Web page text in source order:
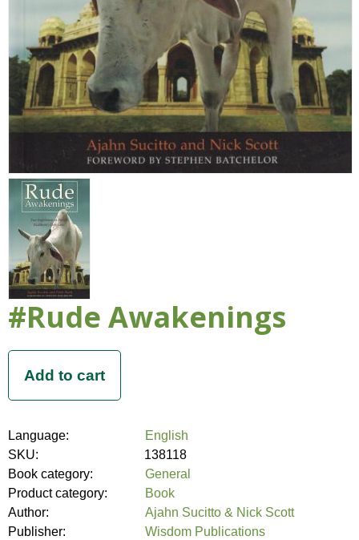
#Rude Awakenings
Language:
English
SKU:
138118
Book category:
General
Product category:
Book
Author:
Ajahn Sucitto & Nick Scott
Publisher:
Wisdom Publications